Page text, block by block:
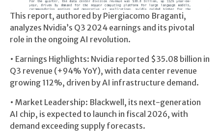
This report, authored by Piergiacomo Braganti,
analyzes Nvidia’s Q3 2024 earnings and its pivotal
role in the ongoing AI revolution.
• Earnings Highlights: Nvidia reported $35.08 billion in
Q3 revenue (+94% YoY), with data center revenue
growing 112%, driven by AI infrastructure demand.
• Market Leadership: Blackwell, its next-generation
AI chip, is expected to launch in fiscal 2026, with
demand exceeding supply forecasts.